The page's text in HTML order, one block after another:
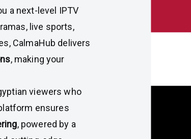
a next-level IPTV
live sports,
CalmaHub delivers
, making your
viewers who
ensures
, powered by a